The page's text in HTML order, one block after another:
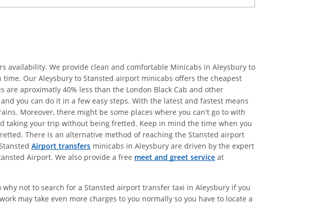
availability. We provide clean and comfortable Minicabs in Aleysbury to
Our Aleysbury to Stansted airport minicabs offers the cheapest
aproximatly 40% less than the London Black Cab and other
you can do it in a few easy steps. With the latest and fastest means
Moreover, there might be some places where you can't go to with
taking your trip without being fretted. Keep in mind the time when you
There is an alternative method of reaching the Stansted airport
Airport transfers minicabs in Aleysbury are driven by the expert
Airport. We also provide a free meet and greet service at
not to search for a Stansted airport transfer taxi in Aleysbury if you
may take even more charges to you normally so you have to locate a